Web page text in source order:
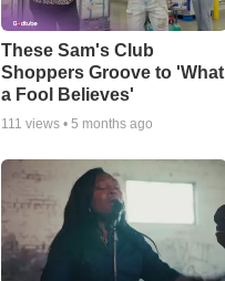
These Sam's Club
Shoppers Groove to 'What
a Fool Believes'
111 views • 5 months ago